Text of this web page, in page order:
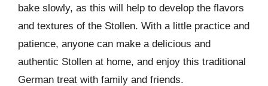
bake slowly, as this will help to develop the flavors
and textures of the Stollen. With a little practice and
patience, anyone can make a delicious and
authentic Stollen at home, and enjoy this traditional
German treat with family and friends.